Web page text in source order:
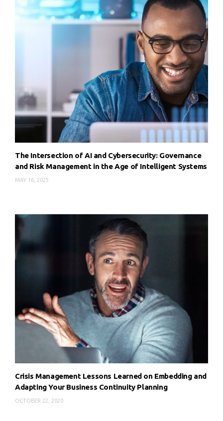
The Intersection of AI and Cybersecurity: Governance
and Risk Management in the Age of Intelligent Systems
MAY 16, 2025
Crisis Management Lessons Learned on Embedding and
Adapting Your Business Continuity Planning
OCTOBER 22, 2020